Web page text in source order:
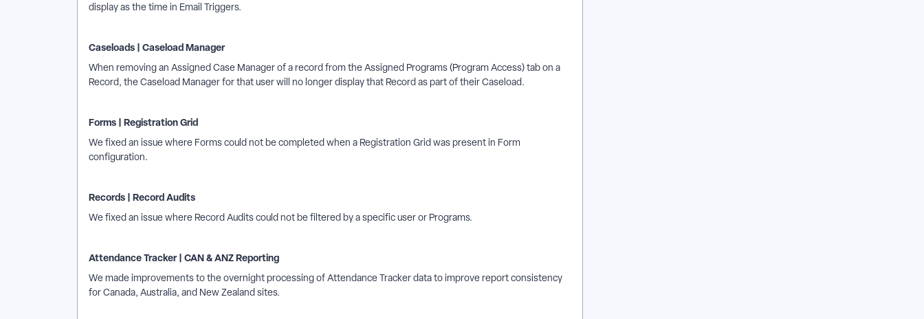
display as the time in Email Triggers.
Caseloads | Caseload Manager
When removing an Assigned Case Manager of a record from the Assigned Programs (Program Access) tab on a
Record, the Caseload Manager for that user will no longer display that Record as part of their Caseload.
Forms | Registration Grid
We fixed an issue where Forms could not be completed when a Registration Grid was present in Form
configuration.
Records | Record Audits
We fixed an issue where Record Audits could not be filtered by a specific user or Programs.
Attendance Tracker | CAN & ANZ Reporting
We made improvements to the overnight processing of Attendance Tracker data to improve report consistency
for Canada, Australia, and New Zealand sites.